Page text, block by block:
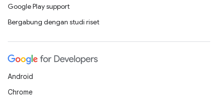
Google Play support
Bergabung dengan studi riset
Android
Chrome